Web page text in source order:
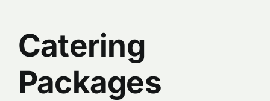
Catering
Packages